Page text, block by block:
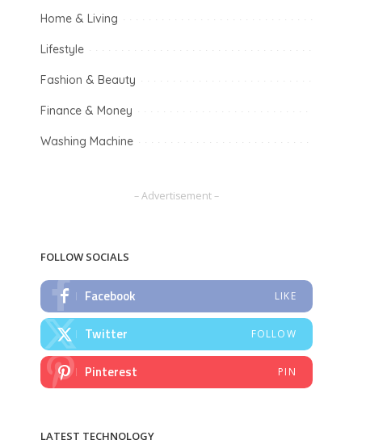
Home & Living
Lifestyle
Fashion & Beauty
Finance & Money
Washing Machine
– Advertisement –
FOLLOW SOCIALS
Facebook LIKE
Twitter FOLLOW
Pinterest PIN
LATEST TECHNOLOGY